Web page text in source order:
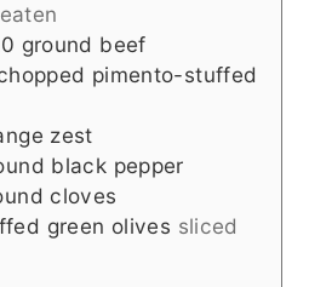
ground beef
pimento-stuffed
zest
black pepper
cloves
green olives sliced